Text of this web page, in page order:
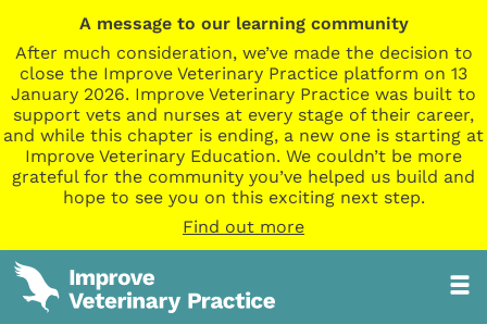
A message to our learning community
After much consideration, we’ve made the decision to
close the Improve Veterinary Practice platform on 13
January 2026. Improve Veterinary Practice was built to
support vets and nurses at every stage of their career,
and while this chapter is ending, a new one is starting at
Improve Veterinary Education. We couldn’t be more
grateful for the community you’ve helped us build and
hope to see you on this exciting next step.
Find out more